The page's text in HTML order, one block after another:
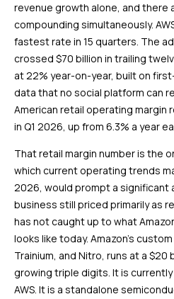
revenue growth alone, and
compounding simultaneously.
fastest rate in 15 quarters. The
crossed $70 billion in trailing
at 22% year-on-year, built on
data that no social platform can
American retail operating margin
in Q1 2026, up from 6.3% a year
That retail margin number is the
which current operating trends
2026, would prompt a significant
business still priced primarily as
has not caught up to what
looks like today. Amazon’s
Trainium, and Nitro, runs at a $20
growing triple digits. It is
AWS. It is a standalone